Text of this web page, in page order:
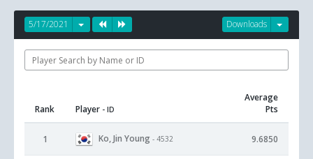
Downloads
5/17/2021
Rank Player - ID
Average
Pts
1 Ko, Jin Young - 4532 9.6850